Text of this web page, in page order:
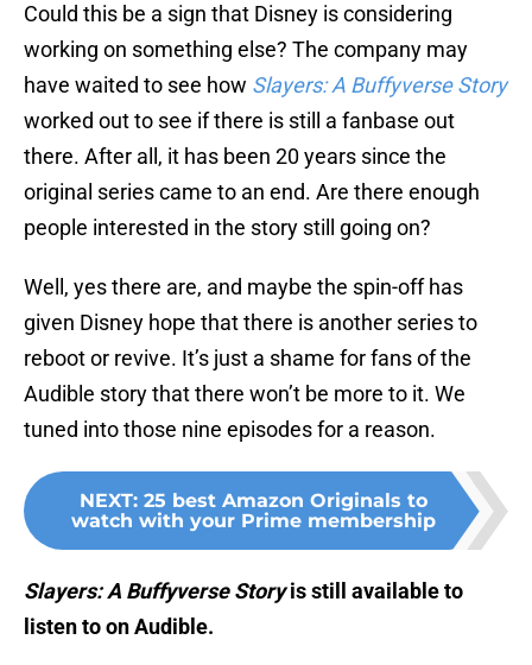
Could this be a sign that Disney is considering
working on something else? The company may
have waited to see how Slayers: A Buffyverse Story
worked out to see if there is still a fanbase out
there. After all, it has been 20 years since the
original series came to an end. Are there enough
people interested in the story still going on?
Well, yes there are, and maybe the spin-off has
given Disney hope that there is another series to
reboot or revive. It’s just a shame for fans of the
Audible story that there won’t be more to it. We
tuned into those nine episodes for a reason.
NEXT: 25 best Amazon Originals to
watch with your Prime membership
Slayers: A Buffyverse Storyis still available to
listen to on Audible.